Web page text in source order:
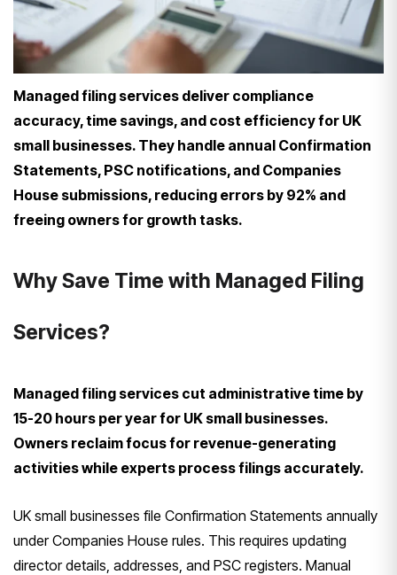
Managed filing services deliver compliance
accuracy, time savings, and cost efficiency for UK
small businesses. They handle annual Confirmation
Statements, PSC notifications, and Companies
House submissions, reducing errors by 92% and
freeing owners for growth tasks.
Why Save Time with Managed Filing
Services?
Managed filing services cut administrative time by
15-20 hours per year for UK small businesses.
Owners reclaim focus for revenue-generating
activities while experts process filings accurately.
UK small businesses file Confirmation Statements annually
under Companies House rules. This requires updating
director details, addresses, and PSC registers. Manual